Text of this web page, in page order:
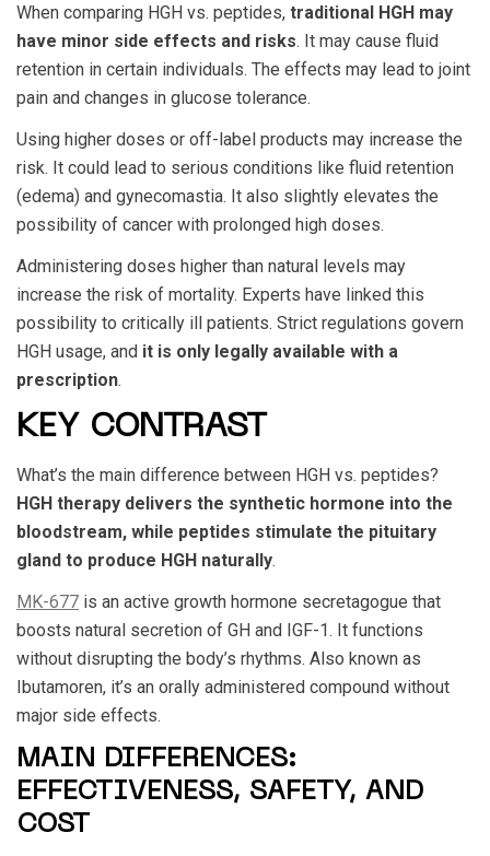
When comparing HGH vs. peptides, traditional HGH may
have minor side effects and risks. It may cause fluid
retention in certain individuals. The effects may lead to joint
pain and changes in glucose tolerance.
Using higher doses or off-label products may increase the
risk. It could lead to serious conditions like fluid retention
(edema) and gynecomastia. It also slightly elevates the
possibility of cancer with prolonged high doses.
Administering doses higher than natural levels may
increase the risk of mortality. Experts have linked this
possibility to critically ill patients. Strict regulations govern
HGH usage, and it is only legally available with a
prescription.
KEY CONTRAST
What’s the main difference between HGH vs. peptides?
HGH therapy delivers the synthetic hormone into the
bloodstream, while peptides stimulate the pituitary
gland to produce HGH naturally.
MK-677 is an active growth hormone secretagogue that
boosts natural secretion of GH and IGF-1. It functions
without disrupting the body’s rhythms. Also known as
Ibutamoren, it’s an orally administered compound without
major side effects.
MAIN DIFFERENCES:
EFFECTIVENESS, SAFETY, AND
COST